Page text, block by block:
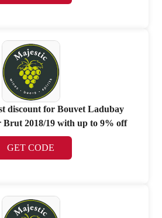
discount for Bouvet Ladubay
Brut 2018/19 with up to 9% off
GET CODE